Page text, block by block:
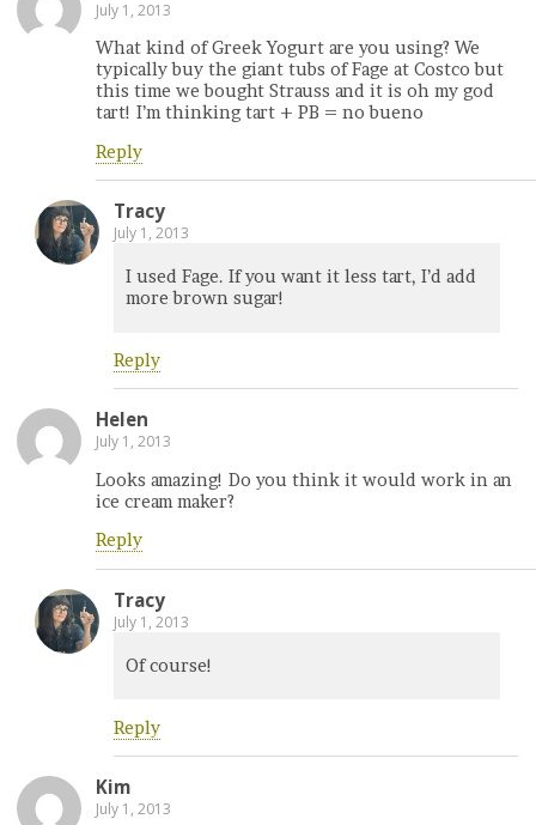
July 1, 2013
What kind of Greek Yogurt are you using? We
typically buy the giant tubs of Fage at Costco but
this time we bought Strauss and it is oh my god
tart! I’m thinking tart + PB = no bueno
Reply
Tracy
July 1, 2013
I used Fage. If you want it less tart, I’d add
more brown sugar!
Reply
Helen
July 1, 2013
Looks amazing! Do you think it would work in an
ice cream maker?
Reply
Tracy
July 1, 2013
Of course!
Reply
Kim
July 1, 2013